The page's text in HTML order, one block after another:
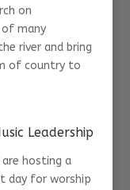
on
of many
river and bring
of country to
Leadership
are hosting a
day for worship